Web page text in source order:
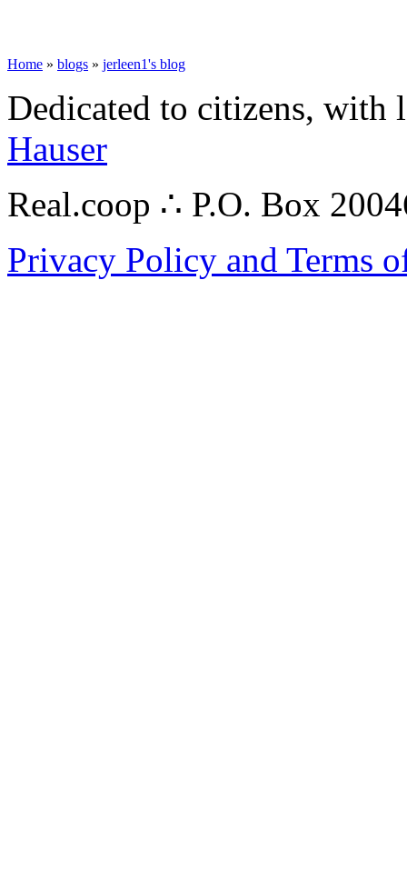
Home » blogs » jerleen1's blog
Dedicated to citizens,
Hauser
Real.coop ∴ P.O. Box
Privacy Policy and Terms